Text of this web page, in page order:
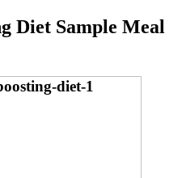
Diet Sample Meal